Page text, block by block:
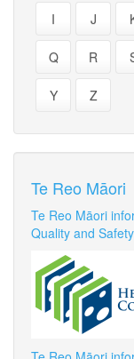
I J
Q R
Y Z
Te Reo Māori
Te Reo Māori
Quality and